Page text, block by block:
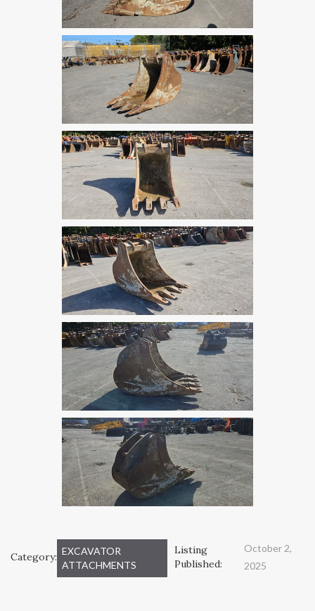
Category: EXCAVATOR
ATTACHMENTS
Listing
Published:
October 2,
2025